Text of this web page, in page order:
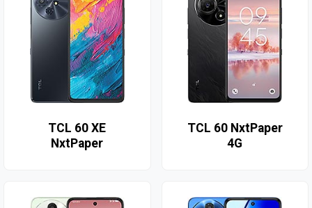
TCL 60 XE
NxtPaper
TCL 60 NxtPaper
4G